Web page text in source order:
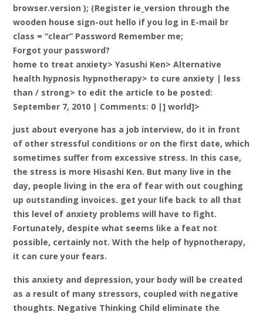
browser.version ); (Register ie_version through the
wooden house sign-out hello if you log in E-mail br
class = “clear” Password Remember me;
Forgot your password?
home to treat anxiety> Yasushi Ken> Alternative
health hypnosis hypnotherapy> to cure anxiety | less
than / strong> to edit the article to be posted:
September 7, 2010 | Comments: 0 |] world]>
just about everyone has a job interview, do it in front
of other stressful conditions or on the first date, which
sometimes suffer from excessive stress. In this case,
the stress is more Hisashi Ken. But many live in the
day, people living in the era of fear with out coughing
up outstanding invoices. get your life back to all that
this level of anxiety problems will have to fight.
Fortunately, despite what seems like a feat not
possible, certainly not. With the help of hypnotherapy,
it can cure your fears.
this anxiety and depression, your body will be created
as a result of many stressors, coupled with negative
thoughts. Negative Thinking Child eliminate the